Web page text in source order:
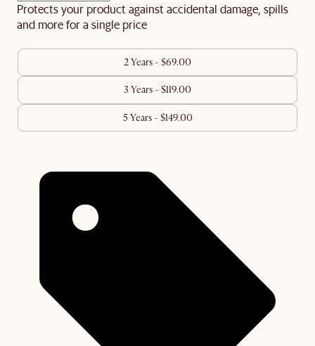
Protects your product against accidental damage, spills
and more for a single price
2 Years - $69.00
3 Years - $119.00
5 Years - $149.00